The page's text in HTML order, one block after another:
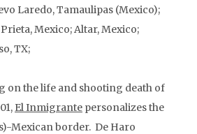
Laredo, Tamaulipas (Mexico);
Mexico; Altar, Mexico;
TX;
on the life and shooting death of
El Inmigrante personalizes the
Mexican border. De Haro